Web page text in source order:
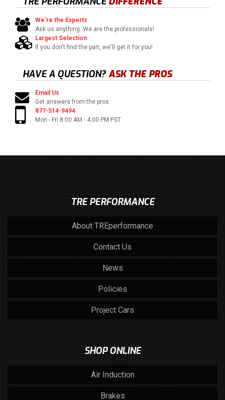
We're the Experts
Ask us anything. We are the professionals!
Largest Selection
If you don't find the part, we'll get it for you!
HAVE A QUESTION? ASK THE PROS
Email Us
Get answers from the pros
877-514-9494
Mon - Fri 8:00 AM - 4:00 PM PST
TRE PERFORMANCE
About TREperformance
Contact Us
News
Policies
Project Cars
SHOP ONLINE
Air Induction
Brakes